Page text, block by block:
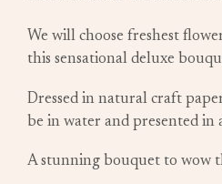
We will choose freshest
this sensational deluxe
Dressed in natural craft
be in water and presented in
A stunning bouquet to wow